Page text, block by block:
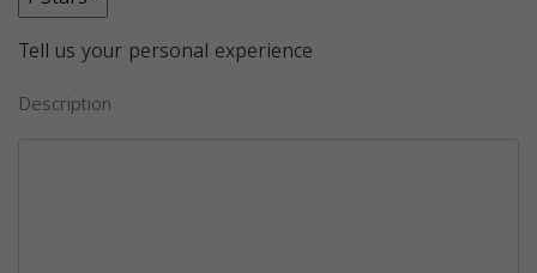
Tell us your personal experience
Description